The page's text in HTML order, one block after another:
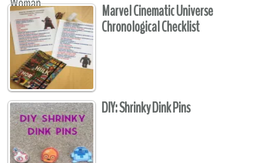
Marvel Cinematic Universe
Chronological Checklist
DIY: Shrinky Dink Pins